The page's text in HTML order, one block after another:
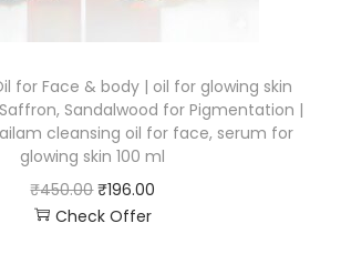
for Face & body | oil for glowing skin
Sandalwood for Pigmentation |
cleansing oil for face, serum for
glowing skin 100 ml
₹450.00 ₹196.00
Check Offer